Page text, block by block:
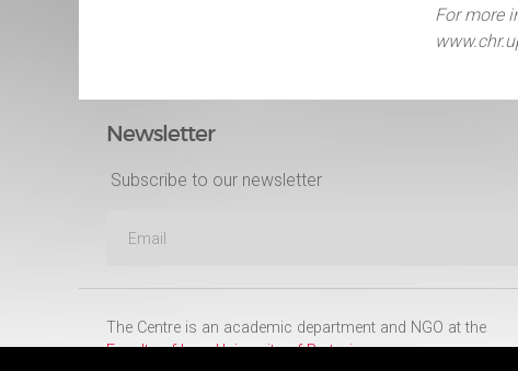
For more
Newsletter
Subscribe to our newsletter
The Centre is an academic department and NGO at the
Faculty of Law,University of Pretoria